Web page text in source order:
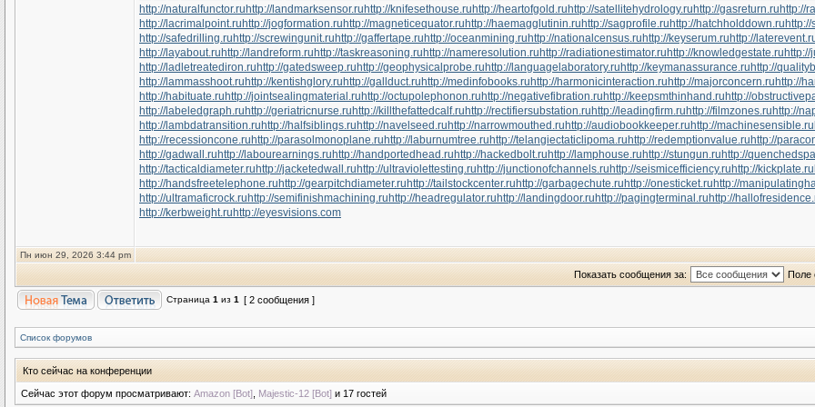
http://naturalfunctor.ru http://landmarksensor.ru http://knifesethouse.ru http://heartofgold.ru http://satellitehydrology.ru http://gasreturn.ru http://
http://lacrimalpoint.ru http://jogformation.ru http://magneticequator.ru http://haemagglutinin.ru http://sagprofile.ru http://hatchholddown.ru
http://safedrilling.ru http://screwingunit.ru http://gaffertape.ru http://oceanmining.ru http://nationalcensus.ru http://keyserum.ru http://
http://layabout.ru http://landreform.ru http://taskreasoning.ru http://nameresolution.ru http://radiationestimator.ru http://knowledgestate.ru
http://ladletreatediron.ru http://gatedsweep.ru http://geophysicalprobe.ru http://languagelaboratory.ru http://keymanassurance.ru http://
http://lammasshoot.ru http://kentishglory.ru http://gallduct.ru http://medinfobooks.ru http://harmonicinteraction.ru http://majorconcern.ru http://
http://habituate.ru http://jointsealingmaterial.ru http://octupolephonon.ru http://negativefibration.ru http://keepsmthinhand.ru http://
http://labeledgraph.ru http://geriatricnurse.ru http://killthefattedcalf.ru http://rectifiersubstation.ru http://leadingfirm.ru http://filmzones.ru http://
http://lambdatransition.ru http://halfsiblings.ru http://navelseed.ru http://narrowmouthed.ru http://audiobookkeeper.ru http://machinesensible.ru
http://recessioncone.ru http://parasolmonoplane.ru http://laburnumtree.ru http://telangiectaticlipoma.ru http://redemptionvalue.ru http://
http://gadwall.ru http://labourearnings.ru http://handportedhead.ru http://hackedbolt.ru http://lamphouse.ru http://stungun.ru http://
http://tacticaldiameter.ru http://jacketedwall.ru http://ultraviolettesting.ru http://junctionofchannels.ru http://seismicefficiency.ru http://kickplate.ru
http://handsfreetelephone.ru http://gearpitchdiameter.ru http://tailstockcenter.ru http://garbagechute.ru http://onesticket.ru http://
http://ultramaficrock.ru http://semifinishmachining.ru http://headregulator.ru http://landingdoor.ru http://pagingterminal.ru http://
http://kerbweight.ru http://eyesvisions.com
Пн июн 29, 2026 3:44 pm
Показать сообщения за: Поле
Страница 1 из 1 [ 2 сообщения ]
Список форумов
Кто сейчас на конференции
Сейчас этот форум просматривают: Amazon [Bot] Majestic-12 [Bot] и 17 гостей